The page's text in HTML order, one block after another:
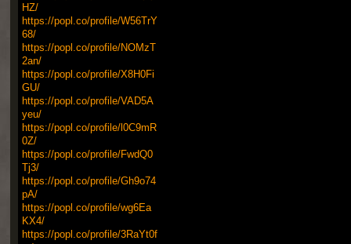
HZ/
https://popl.co/profile/W56TrY
68/
https://popl.co/profile/NOMzT
2an/
https://popl.co/profile/X8H0Fi
GU/
https://popl.co/profile/VAD5A
yeu/
https://popl.co/profile/l0C9mR
0Z/
https://popl.co/profile/FwdQ0
Tj3/
https://popl.co/profile/Gh9o74
pA/
https://popl.co/profile/wg6Ea
KX4/
https://popl.co/profile/3RaYt0f